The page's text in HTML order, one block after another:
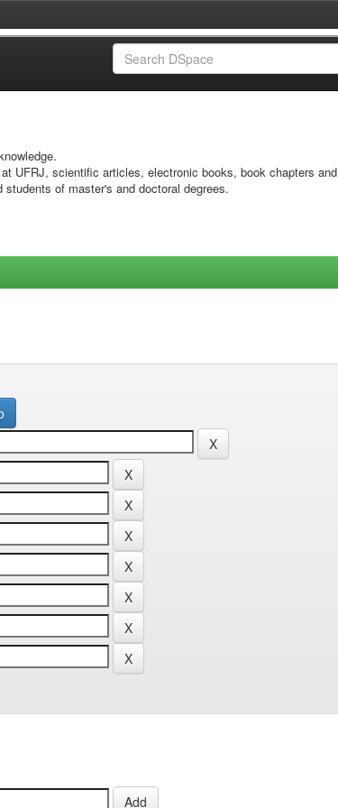
UFRJ, scientific articles, electronic books, book chapters and
of master's and doctoral degrees.